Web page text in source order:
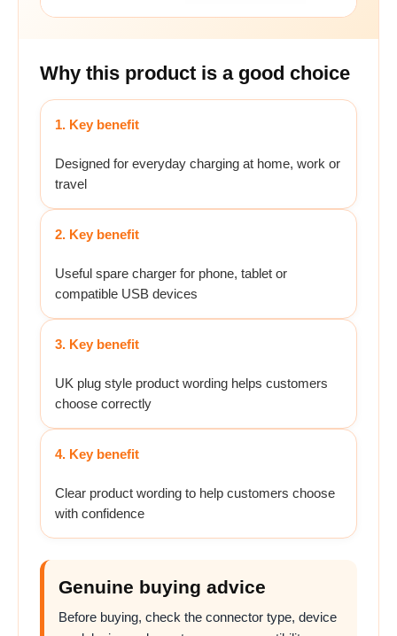
Why this product is a good choice
1. Key benefit
Designed for everyday charging at home, work or
travel
2. Key benefit
Useful spare charger for phone, tablet or
compatible USB devices
3. Key benefit
UK plug style product wording helps customers
choose correctly
4. Key benefit
Clear product wording to help customers choose
with confidence
Genuine buying advice
Before buying, check the connector type, device